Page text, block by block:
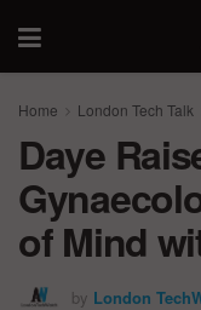
Home London Tech Talk
Daye
of Mind
by London